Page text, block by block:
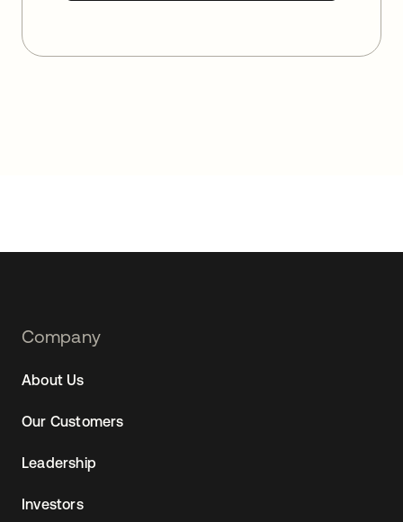
Footer
Company
About Us
Our Customers
Leadership
Investors